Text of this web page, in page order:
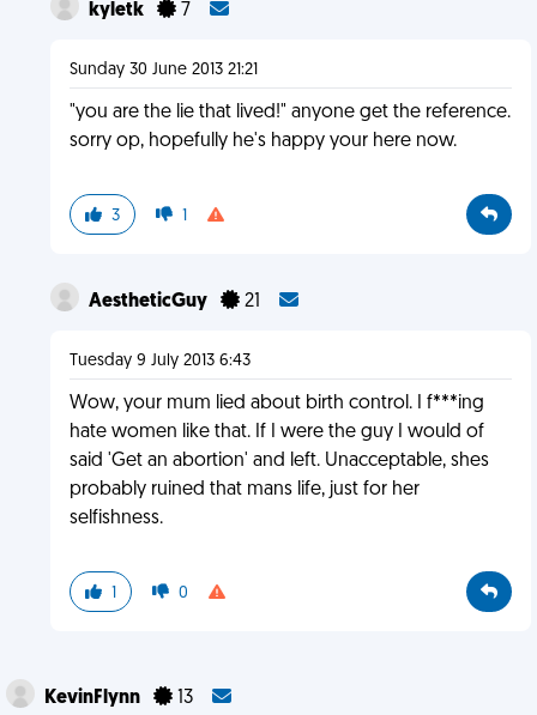
kyletk 7
Sunday 30 June 2013 21:21
"you are the lie that lived!" anyone get the reference.
sorry op, hopefully he's happy your here now.
3 1
AestheticGuy 21
Tuesday 9 July 2013 6:43
Wow, your mum lied about birth control. I f***ing
hate women like that. If I were the guy I would of
said 'Get an abortion' and left. Unacceptable, shes
probably ruined that mans life, just for her
selfishness.
1 0
KevinFlynn 13